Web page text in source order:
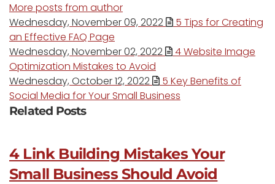
More posts from author
Wednesday, November 09, 2022
5 Tips for Creating
an Effective FAQ Page
Wednesday, November 02, 2022
4 Website Image
Optimization Mistakes to Avoid
Wednesday, October 12, 2022
5 Key Benefits of
Social Media for Your Small Business
Related Posts
4 Link Building Mistakes Your
Small Business Should Avoid